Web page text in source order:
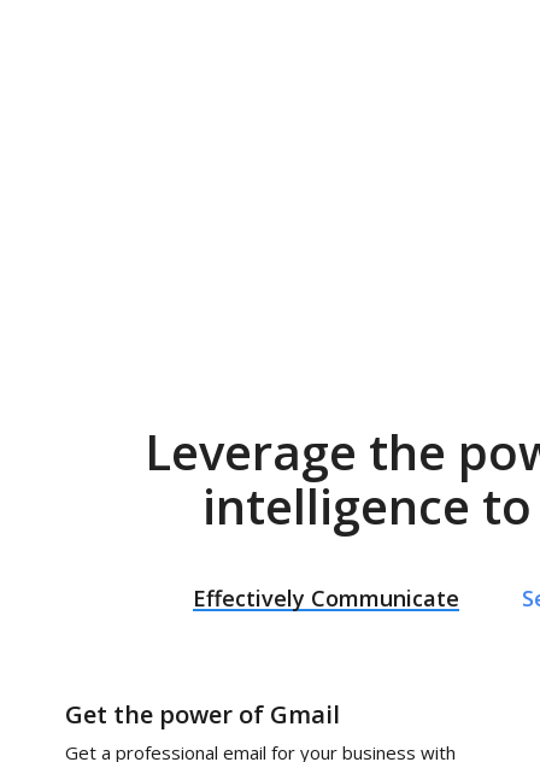
Leverage the
intelligence
Effectively Communicate
Get the power of Gmail
Get a professional email for your business with